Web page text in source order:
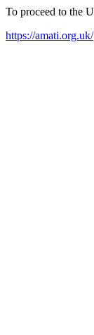
To proceed to the
https://amati.org.uk/